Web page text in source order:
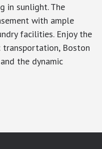
in sunlight. The
with ample
facilities. Enjoy the
Boston
the dynamic